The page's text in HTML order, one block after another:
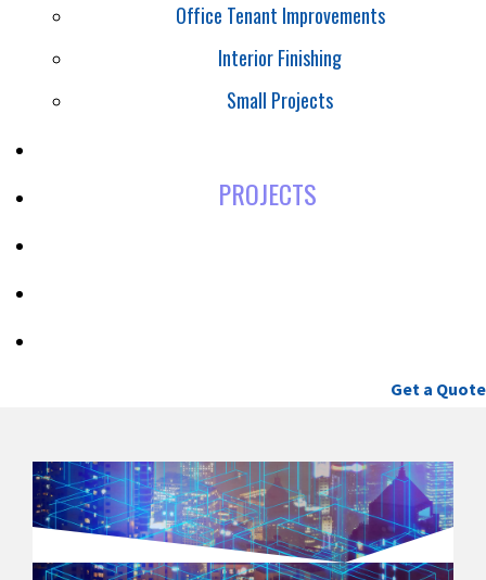
Office Tenant Improvements
Interior Finishing
Small Projects
PROJECTS
Get a Quote